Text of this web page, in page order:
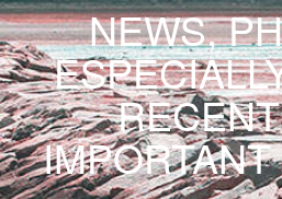
NEWS,